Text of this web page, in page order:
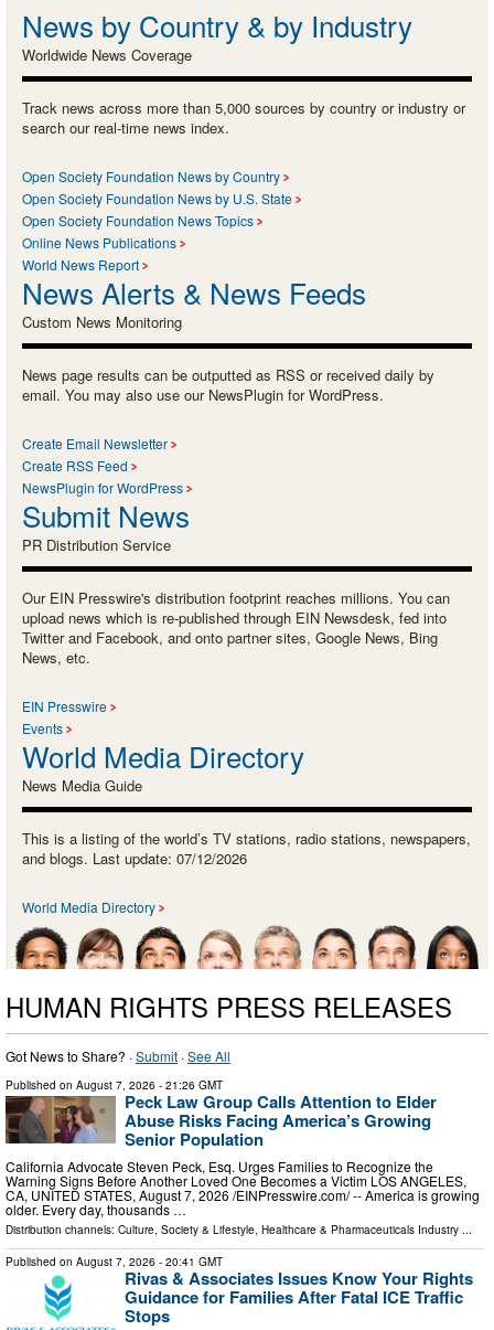
News by Country & by Industry
Worldwide News Coverage
Track news across more than 5,000 sources by country or industry or
search our real-time news index.
Open Society Foundation News by Country
Open Society Foundation News by U.S. State
Open Society Foundation News Topics
Online News Publications
World News Report
News Alerts & News Feeds
Custom News Monitoring
News page results can be outputted as RSS or received daily by
email. You may also use our NewsPlugin for WordPress.
Create Email Newsletter
Create RSS Feed
NewsPlugin for WordPress
Submit News
PR Distribution Service
Our EIN Presswire's distribution footprint reaches millions. You can
upload news which is re-published through EIN Newsdesk, fed into
Twitter and Facebook, and onto partner sites, Google News, Bing
News, etc.
EIN Presswire
Events
World Media Directory
News Media Guide
This is a listing of the world’s TV stations, radio stations, newspapers,
and blogs. Last update: 07/12/2026
World Media Directory
HUMAN RIGHTS PRESS RELEASES
Got News to Share? ·Submit ·See All
Published on August 7, 2026 - 21:26 GMT
Peck Law Group Calls Attention to Elder
Abuse Risks Facing America’s Growing
Senior Population
California Advocate Steven Peck, Esq. Urges Families to Recognize the
Warning Signs Before Another Loved One Becomes a Victim LOS ANGELES,
CA, UNITED STATES, August 7, 2026 /⁨EINPresswire.com⁩/ -- America is growing
older. Every day, thousands …
Distribution channels: Culture, Society & Lifestyle, Healthcare & Pharmaceuticals Industry ...
Published on August 7, 2026 - 20:41 GMT
Rivas & Associates Issues Know Your Rights
Guidance for Families After Fatal ICE Traffic
Stops